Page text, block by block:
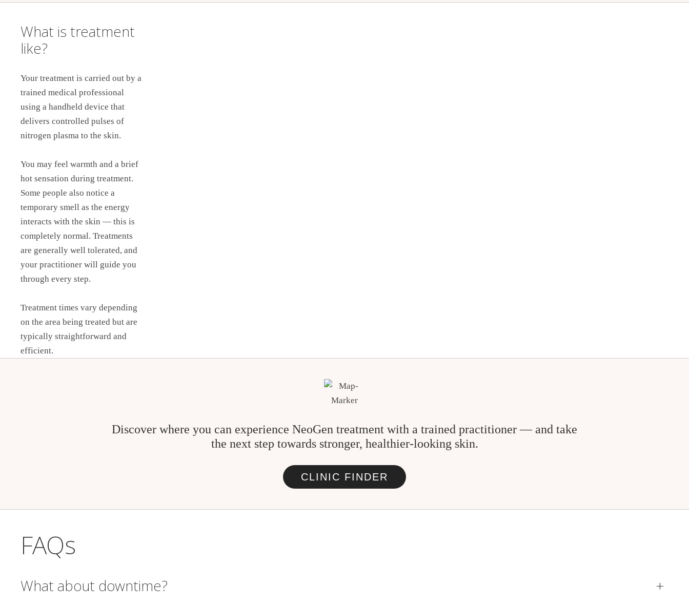
What is treatment
like?
Your treatment is carried out by a
trained medical professional
using a handheld device that
delivers controlled pulses of
nitrogen plasma to the skin.
You may feel warmth and a brief
hot sensation during treatment.
Some people also notice a
temporary smell as the energy
interacts with the skin — this is
completely normal. Treatments
are generally well tolerated, and
your practitioner will guide you
through every step.
Treatment times vary depending
on the area being treated but are
typically straightforward and
efficient.
Discover where you can experience NeoGen treatment with a trained practitioner — and take
the next step towards stronger, healthier-looking skin.
CLINIC FINDER
FAQs
What about downtime? +